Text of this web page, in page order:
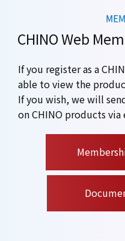
CHINO Web
If you register as a
able to view the
If you wish, we will
on CHINO products via